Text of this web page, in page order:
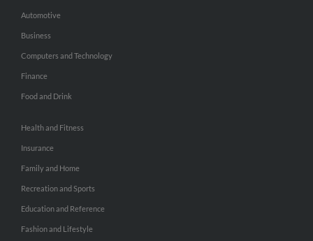
Automotive
Business
Computers and Technology
Finance
Food and Drink
Health and Fitness
Insurance
Family and Home
Recreation and Sports
Education and Reference
Fashion and Lifestyle